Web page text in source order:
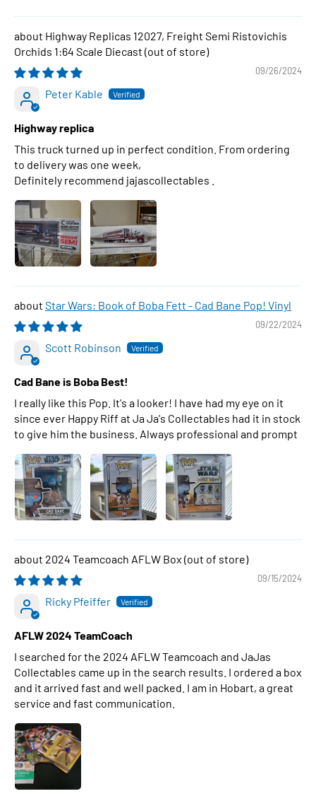
Highway Replicas 12027, Freight Semi Ristovichis
Orchids 1:64 Scale Diecast
09/26/2024
Peter Kable
Highway replica
This truck turned up in perfect condition. From ordering
to delivery was one week,
Definitely recommend jajascollectables .
Star Wars: Book of Boba Fett - Cad Bane Pop! Vinyl
09/22/2024
Scott Robinson
Cad Bane is Boba Best!
I really like this Pop. It's a looker! I have had my eye on it
since ever Happy Riff at Ja Ja's Collectables had it in stock
to give him the business. Always professional and prompt
2024 Teamcoach AFLW Box
09/15/2024
Ricky Pfeiffer
AFLW 2024 TeamCoach
I searched for the 2024 AFLW Teamcoach and JaJas
Collectables came up in the search results. I ordered a box
and it arrived fast and well packed. I am in Hobart, a great
service and fast communication.